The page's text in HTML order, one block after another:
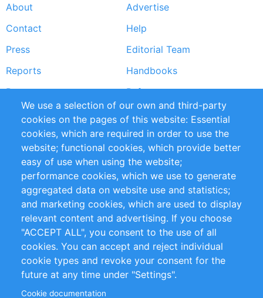
Footer
menu
About
Advertise
Contact
Help
Press
Editorial Team
Reports
Handbooks
Partners
References
RSS Feed
Sustainability
Privacy Policy
Terms and Conditions
Impressum
Customer Support
+49 (0)30 - 2084712 50
info@inomics.com
Follow Us
We use a selection of our own and third-party
cookies on the pages of this website: Essential
cookies, which are required in order to use the
website; functional cookies, which provide better
easy of use when using the website;
performance cookies, which we use to generate
aggregated data on website use and statistics;
and marketing cookies, which are used to display
relevant content and advertising. If you choose
"ACCEPT ALL", you consent to the use of all
cookies. You can accept and reject individual
cookie types and revoke your consent for the
future at any time under "Settings".
Cookie documentation